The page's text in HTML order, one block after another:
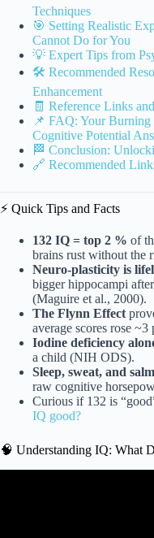
Techniques
🎯 Setting Realistic
Cannot Do for You
💡 Expert Tips from
🛠️ Recommended
Enhancement
🧾 Reference Links
📌 FAQ: Your
Cognitive Potential
🏁 Conclusion:
🔗 Recommended
⚡️ Quick Tips and Facts
132 IQ = top 2 % of
brains rust without the
Neuro-plasticity is
bigger hippocampi
(Maguire et al., 2000).
The Flynn Effect
average scores rose
Iodine deficiency
a child (NIH ODS).
Sleep, sweat, and
raw cognitive
Curious if 132 is
IQ good?
🧠 Understanding IQ: What